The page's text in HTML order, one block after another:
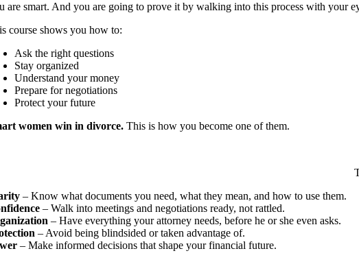
are smart. And you are going to prove it by walking into this process with your
course shows you how to:
Ask the right questions
Stay organized
Understand your money
Prepare for negotiations
Protect your future
women win in divorce. This is how you become one of them.
– Know what documents you need, what they mean, and how to use them.
– Walk into meetings and negotiations ready, not rattled.
– Have everything your attorney needs, before he or she even asks.
– Avoid being blindsided or taken advantage of.
– Make informed decisions that shape your financial future.